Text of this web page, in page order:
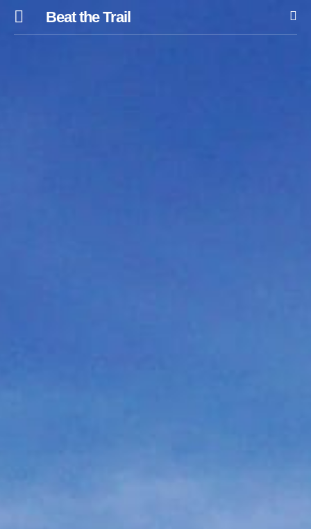
Beat the Trail